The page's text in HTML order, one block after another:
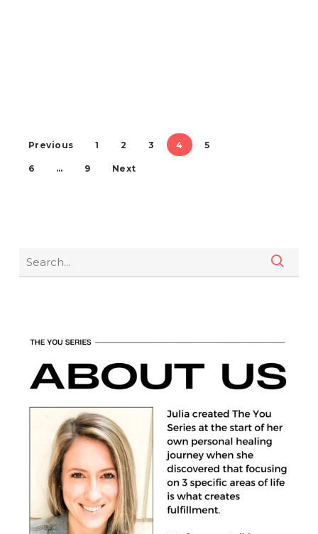
Previous 1 2 3 4 5
6 … 9 Next